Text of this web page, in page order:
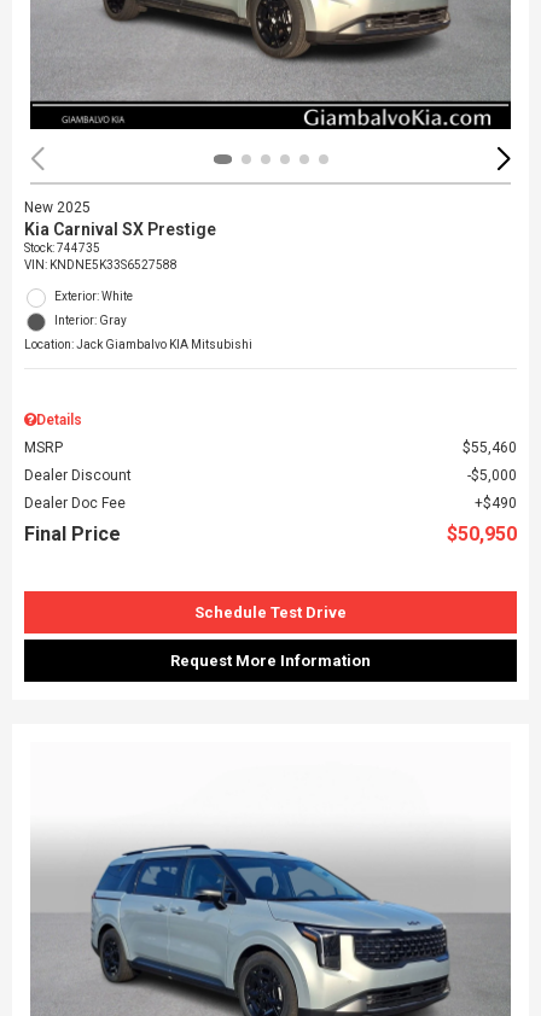
New 2025
Kia Carnival SX Prestige
Stock:744735
VIN: KNDNE5K33S6527588
Exterior: White
Interior: Gray
Location: Jack Giambalvo KIA Mitsubishi
Details
MSRP
$55,460
Dealer Discount
$5,000
Dealer Doc Fee
$490
Final Price $50,950
Schedule Test Drive
Request More Information